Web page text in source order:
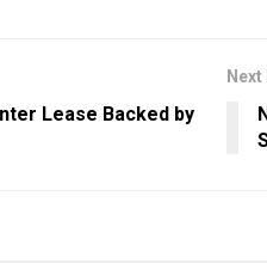
Lease Backed by